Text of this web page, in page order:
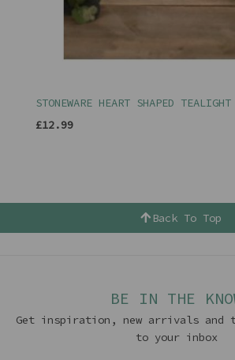
STONEWARE HEART SHAPED TEALIGHT
£12.99
Back To Top
BE IN THE
Get inspiration, new arrivals
to your inbox